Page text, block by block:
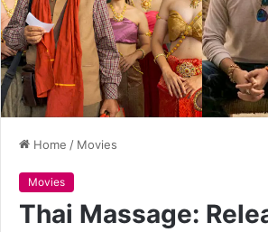
Home / Movies
Movies
Thai Massage: